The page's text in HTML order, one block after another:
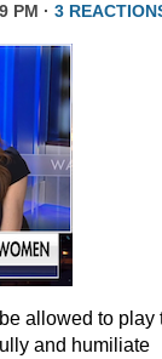
PM · 3
allowed to play
and humiliate